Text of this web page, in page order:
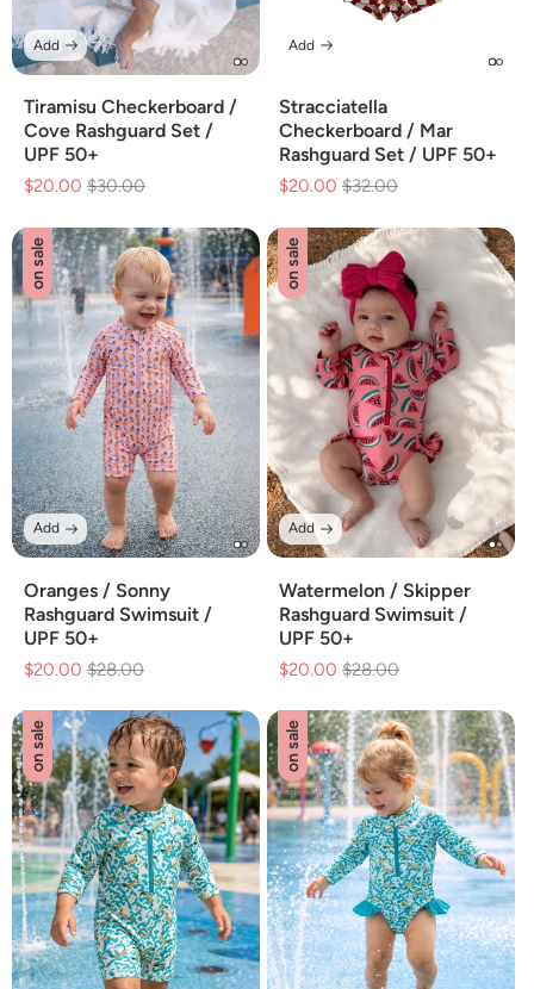
Tiramisu Checkerboard /
Cove Rashguard Set /
UPF 50+
$20.00 Regular
$30.00
Add
Stracciatella
Checkerboard / Mar
Rashguard Set / UPF 50+
$20.00 Regular
$32.00
Add
on sale
Oranges / Sonny
Rashguard Swimsuit /
UPF 50+
$20.00 Regular
$28.00
Add
on sale
Watermelon / Skipper
Rashguard Swimsuit /
UPF 50+
$20.00 Regular
$28.00
Add
on sale on sale